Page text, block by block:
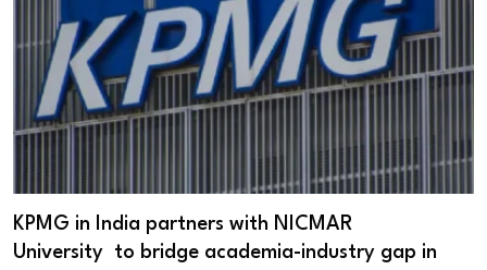
KPMG in India partners with NICMAR
University to bridge academia-industry gap in